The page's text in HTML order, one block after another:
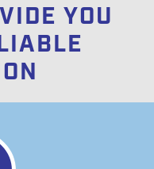
YOU